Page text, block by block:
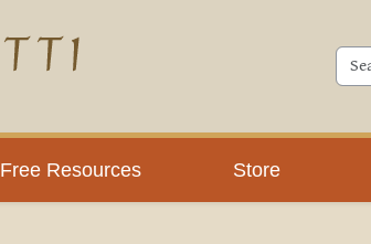
Free Resources Store